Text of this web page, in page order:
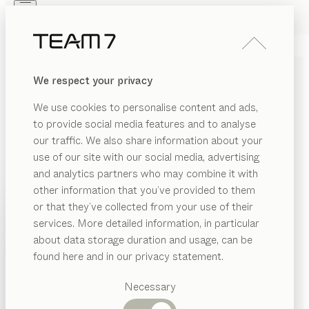
We respect your privacy
We use cookies to personalise content and ads,
to provide social media features and to analyse
our traffic. We also share information about your
use of our site with our social media, advertising
and analytics partners who may combine it with
other information that you’ve provided to them
or that they’ve collected from your use of their
services. More detailed information, in particular
about data storage duration and usage, can be
found here and in our privacy statement.
Necessary
PRODUCTS
INSPIRATION
DEALERS
Suggested
categories
PRODUCTS
INSPIRATION
ABOUT US
echt.zeitKITCHEN
walnut, ceramic basalt black
Sebastian Desch
The echt.zeit kitchen creates a space for enjoying the
best things in life together. It’s all about paring down
to the true essentials, such as fresh ingredients and
traditional craftsmanship, home comforts and a new
culinary culture. High-quality ceramic brings elegance
to the kitchen, while fine hardwood adds a sense of